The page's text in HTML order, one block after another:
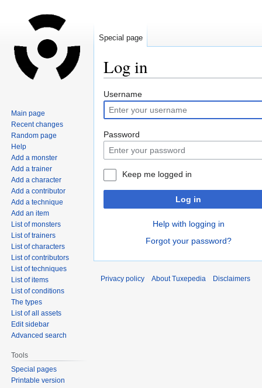
Log in
Jump
to
navigation
Jump
to
search
Username
Password
Keep me logged in
Log in
Help with logging in
Forgot your password?
Special page
Main page
Recent changes
Random page
Help
Add a monster
Add a trainer
Add a character
Add a contributor
Add a technique
Add an item
List of monsters
List of trainers
List of characters
List of contributors
List of techniques
List of items
List of conditions
The types
List of all assets
Edit sidebar
Advanced search
Tools
Special pages
Printable version
Privacy policy About Tuxepedia Disclaimers